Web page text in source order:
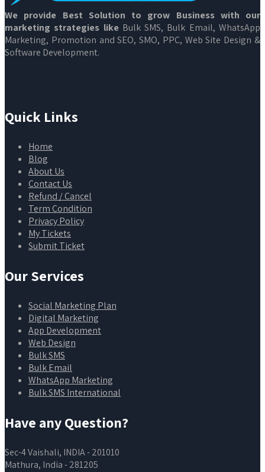
We provide Best Solution to grow Business with our
marketing strategies like Bulk SMS, Bulk Email, WhatsApp
Marketing, Promotion and SEO, SMO, PPC, Web Site Design &
Software Development.
Quick Links
Home
Blog
About Us
Contact Us
Refund / Cancel
Term Condition
Privacy Policy
My Tickets
Submit Ticket
Our Services
Social Marketing Plan
Digital Marketing
App Development
Web Design
Bulk SMS
Bulk Email
WhatsApp Marketing
Bulk SMS International
Have any Question?
Sec-4 Vaishali, INDIA - 201010
Mathura, India - 281205